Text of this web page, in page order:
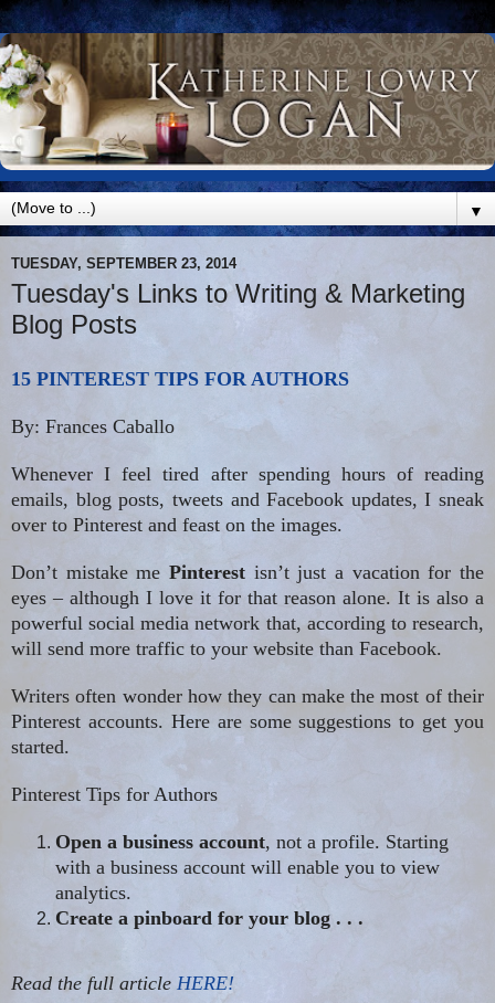
▼
TUESDAY, SEPTEMBER 23, 2014
Tuesday's Links to Writing & Marketing
Blog Posts
15 PINTEREST TIPS FOR AUTHORS
By: Frances Caballo
Whenever I feel tired after spending hours of reading
emails, blog posts, tweets and Facebook updates, I sneak
over to Pinterest and feast on the images.
Don’t mistake me Pinterest isn’t just a vacation for the
eyes – although I love it for that reason alone. It is also a
powerful social media network that, according to research,
will send more traffic to your website than Facebook.
Writers often wonder how they can make the most of their
Pinterest accounts. Here are some suggestions to get you
started.
Pinterest Tips for Authors
Open a business account, not a profile. Starting
with a business account will enable you to view
analytics.
Create a pinboard for your blog . . .
Read the full article HERE!